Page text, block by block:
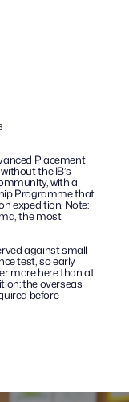
Placement
the IB’s
with a
Programme that
expedition. Note:
the most
against small
test, so early
more here than at
the overseas
before